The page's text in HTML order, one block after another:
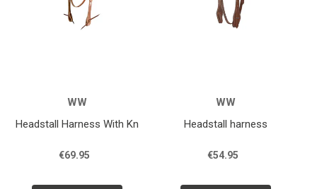
WW
Headstall Harness With Kn
€69.95
WW
Headstall harness
€54.95